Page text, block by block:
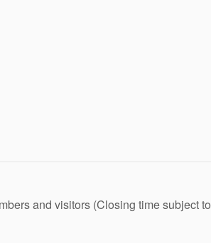
and visitors (Closing time subject to